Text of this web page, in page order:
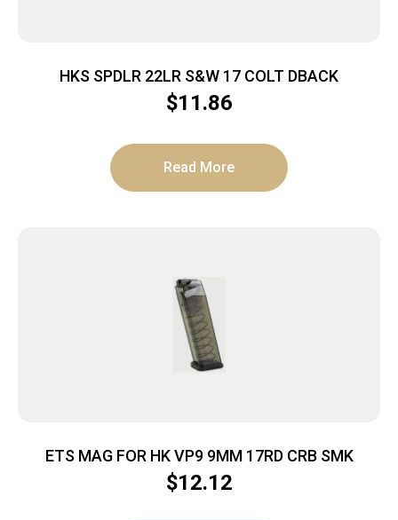
HKS SPDLR 22LR S&W 17 COLT DBACK
$11.86
Read More
ETS MAG FOR HK VP9 9MM 17RD CRB SMK
$12.12